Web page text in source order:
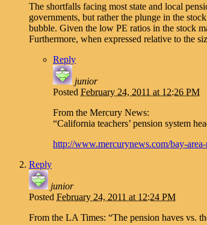
The shortfalls facing most state and local
governments, but rather the plunge in the
bubble. Given the low PE ratios in the stock
Furthermore, when expressed relative to the
Reply
junior
Posted February 24, 2011 at 12:26 PM
From the Mercury News:
“California teachers’ pension system
http://www.mercurynews.com/bay-
Reply
junior
Posted February 24, 2011 at 12:24 PM
From the LA Times: “The pension haves vs.